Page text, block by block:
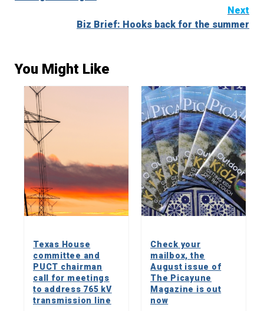
Next
Biz Brief: Hooks back for the summer
You Might Like
Texas House
committee and
PUCT chairman
call for meetings
to address 765 kV
transmission line
Check your
mailbox, the
August issue of
The Picayune
Magazine is out
now